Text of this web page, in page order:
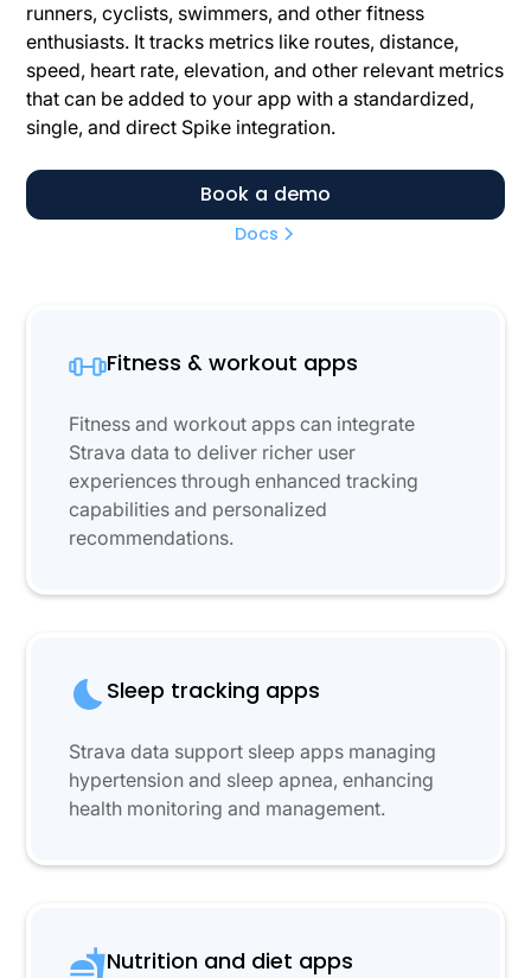
runners, cyclists, swimmers, and other fitness
enthusiasts. It tracks metrics like routes, distance,
speed, heart rate, elevation, and other relevant metrics
that can be added to your app with a standardized,
single, and direct Spike integration.
Book a demo
Docs
Fitness & workout apps
Fitness and workout apps can integrate
Strava data to deliver richer user
experiences through enhanced tracking
capabilities and personalized
recommendations.
Sleep tracking apps
Strava data support sleep apps managing
hypertension and sleep apnea, enhancing
health monitoring and management.
Nutrition and diet apps